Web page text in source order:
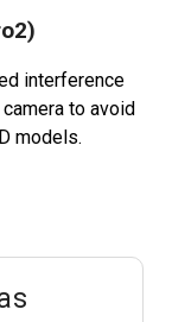
interference
to avoid
models.